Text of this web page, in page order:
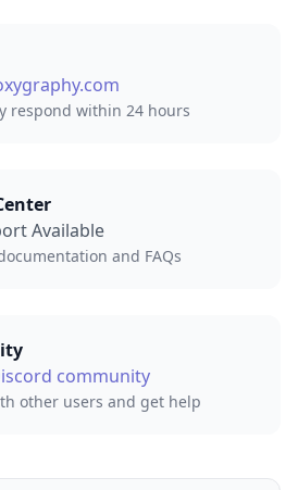
respond within 24 hours
Available
and FAQs
community
other users and get help